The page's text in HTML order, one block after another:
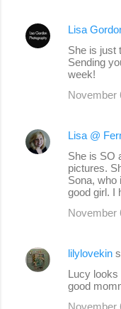
Lisa
She is just
Sending
week!
November
Lisa @
She is SO
pictures.
Sona, who
good girl. I
November
lilylovekin
Lucy
good
November